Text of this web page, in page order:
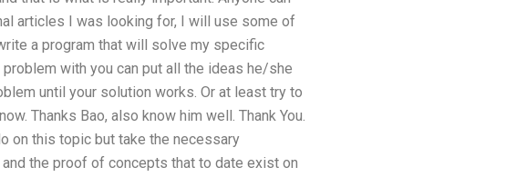
articles I was looking for, I will use some of
a program that will solve my specific
with you can put all the ideas he/she
until your solution works. Or at least try to
Thanks Bao, also know him well. Thank You.
on this topic but take the necessary
the proof of concepts that to date exist on